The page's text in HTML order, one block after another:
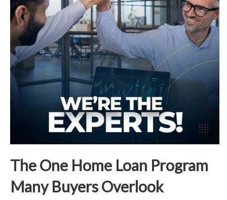
The One Home Loan Program
Many Buyers Overlook